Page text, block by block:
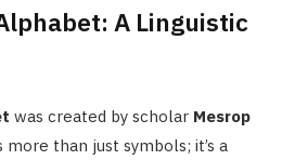
A Linguistic
was created by scholar Mesrop
more than just symbols; it’s a